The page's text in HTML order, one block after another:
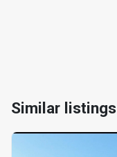
Similar